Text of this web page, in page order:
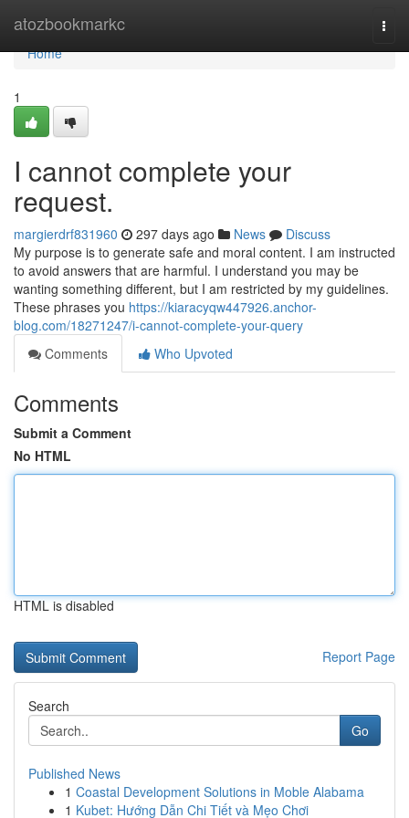
atozbookmarkc
Home
Home
1
I cannot complete your
request.
margierdrf831960 297 days ago News
Discuss
My purpose is to generate safe and moral content. I am instructed
to avoid answers that are harmful. I understand you may be
wanting something different, but I am restricted by my guidelines.
These phrases you https://kiaracyqw447926.anchor-
blog.com/18271247/i-cannot-complete-your-query
Comments
Who Upvoted
Comments
Submit a Comment
No HTML
HTML is disabled
Report Page
Search
Go
Published News
1 Coastal Development Solutions in Moble Alabama
1 Kubet: Hướng Dẫn Chi Tiết và Mẹo Chơi